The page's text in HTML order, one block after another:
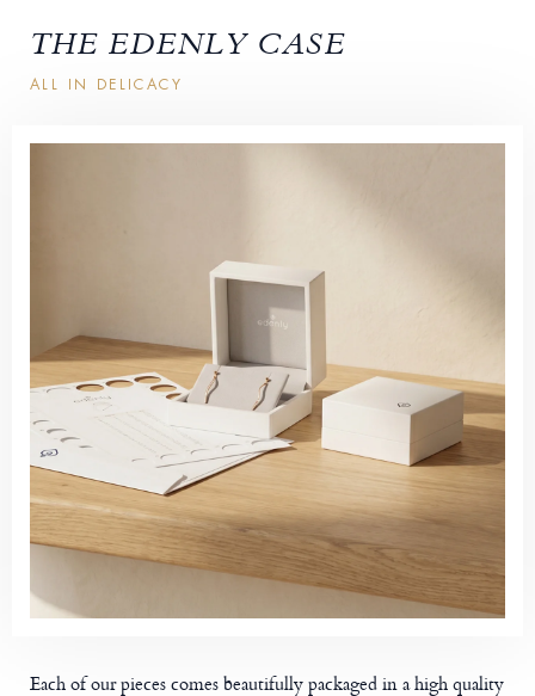
THE EDENLY CASE
ALL IN DELICACY
Each of our pieces comes beautifully packaged in a high quality